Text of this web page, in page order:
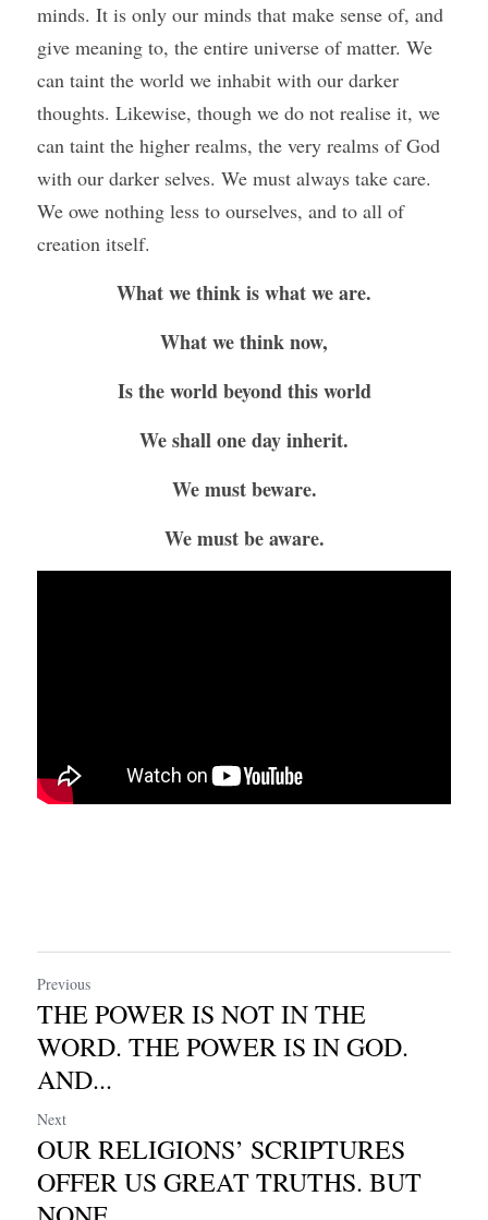
minds. It is only our minds that make sense of, and
give meaning to, the entire universe of matter. We
can taint the world we inhabit with our darker
thoughts. Likewise, though we do not realise it, we
can taint the higher realms, the very realms of God
with our darker selves. We must always take care.
We owe nothing less to ourselves, and to all of
creation itself.
What we think is what we are.
What we think now,
Is the world beyond this world
We shall one day inherit.
We must beware.
We must be aware.
Previous
THE POWER IS NOT IN THE
WORD. THE POWER IS IN GOD.
AND...
Next
OUR RELIGIONS’ SCRIPTURES
OFFER US GREAT TRUTHS. BUT